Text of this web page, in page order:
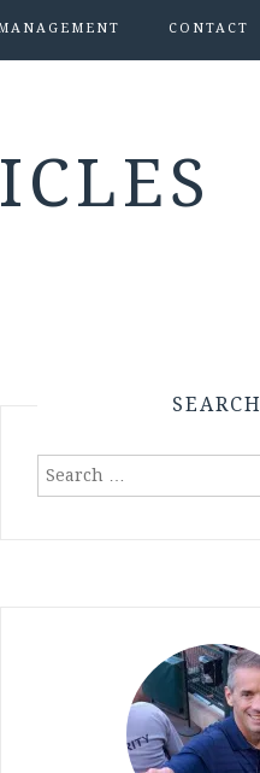
CONTACT
SEARCH
Search